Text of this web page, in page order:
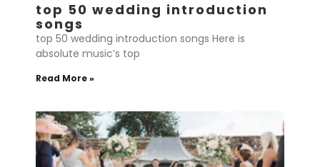
top 50 wedding introduction
songs
top 50 wedding introduction songs Here is
absolute music’s top
Read More »